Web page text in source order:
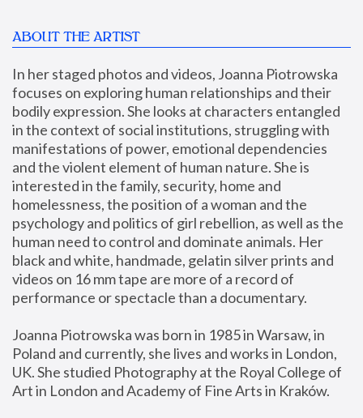
ABOUT THE ARTIST
In her staged photos and videos, Joanna Piotrowska
focuses on exploring human relationships and their
bodily expression. She looks at characters entangled
in the context of social institutions, struggling with
manifestations of power, emotional dependencies
and the violent element of human nature. She is
interested in the family, security, home and
homelessness, the position of a woman and the
psychology and politics of girl rebellion, as well as the
human need to control and dominate animals. Her
black and white, handmade, gelatin silver prints and
videos on 16 mm tape are more of a record of
performance or spectacle than a documentary.
Joanna Piotrowska was born in 1985 in Warsaw, in
Poland and currently, she lives and works in London,
UK. She studied Photography at the Royal College of
Art in London and Academy of Fine Arts in Kraków.